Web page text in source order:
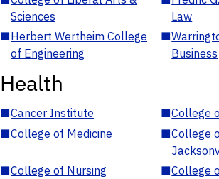
Sciences
Law
■Herbert Wertheim College
of Engineering
■
Business
Health
■Cancer Institute ■College
■College of Medicine ■College
■College of Nursing ■College